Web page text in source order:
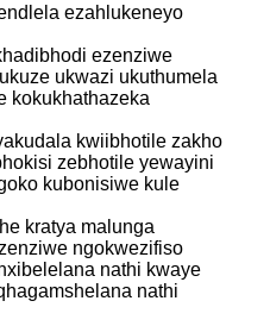
ezahlukeneyo
ezenziwe
ukwazi ukuthumela
kokukhathazeka
kwiibhotile zakho
zebhotile yewayini
kubonisiwe kule
kratya malunga
ngokwezifiso
nathi kwaye
nathi